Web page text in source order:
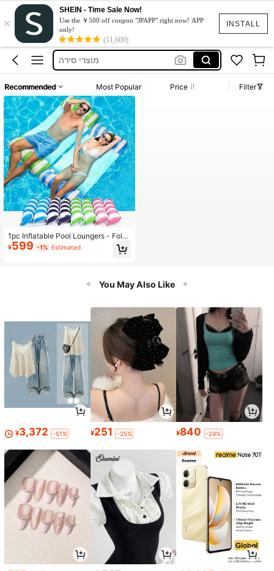
INSTALL
×
SHEIN - Time Sale Now!
Use the ￥500 off coupon "JPAPP" right now! APP
only!
(11,600)
水着
Sunbed
מוצרי סירה
Moto Razr50
水着
Sunbed
Recommended Most Popular Price Filter
1pc Inflatable Pool Loungers - Fold
able Striped Floating Bed With Hea
drests, Durable PVC Material, Mixe
¥599 -1% Estimated
You May Also Like
¥3,372 -51% ¥251 -25% ¥840 -24%